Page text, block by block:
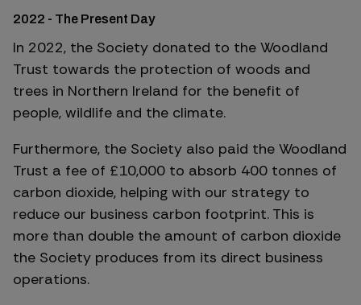
2022 - The Present Day
In 2022, the Society donated to the Woodland
Trust towards the protection of woods and
trees in Northern Ireland for the benefit of
people, wildlife and the climate.
Furthermore, the Society also paid the Woodland
Trust a fee of £10,000 to absorb 400 tonnes of
carbon dioxide, helping with our strategy to
reduce our business carbon footprint. This is
more than double the amount of carbon dioxide
the Society produces from its direct business
operations.